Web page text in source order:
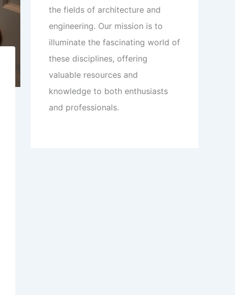
the fields of architecture and
engineering. Our mission is to
illuminate the fascinating world of
these disciplines, offering
valuable resources and
knowledge to both enthusiasts
and professionals.